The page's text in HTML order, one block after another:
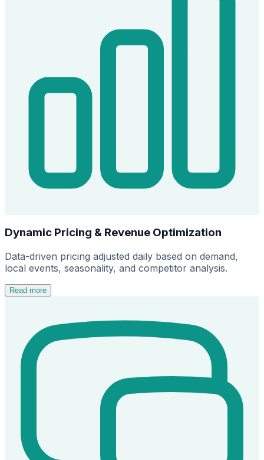
Dynamic Pricing & Revenue Optimization
Data-driven pricing adjusted daily based on demand,
local events, seasonality, and competitor analysis.
Read more